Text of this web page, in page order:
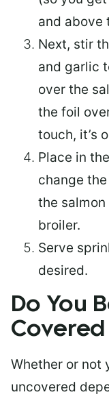
and above
Next, stir
and garlic
over the
the foil
touch, it’s
Place in
change
the
broiler.
Serve
desired.
Do You
Whether or not
uncovered